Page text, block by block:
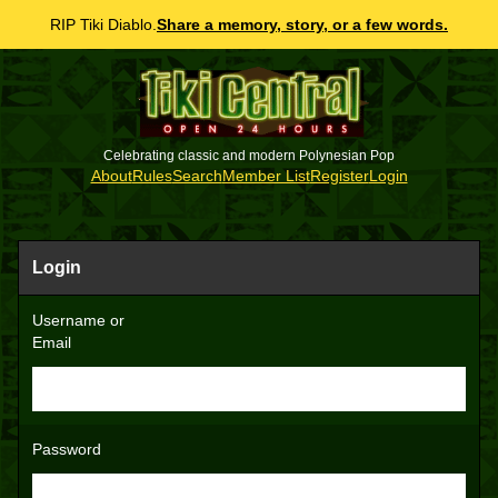
RIP Tiki Diablo. Share a memory, story, or a few words.
Celebrating classic and modern Polynesian Pop
AboutRulesSearchMember ListRegisterLogin
Login
Username or
Email
Password